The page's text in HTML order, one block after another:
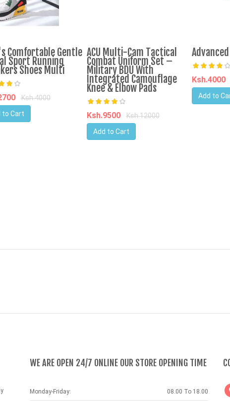
Comfortable Gentle
Sport Running
Shoes Multi
Ksh.4000
to Cart
ACU Multi-Cam Tactical
Combat Uniform Set –
Military BDU With
Integrated Camouflage
Knee & Elbow Pads
Ksh.9500
Ksh.12000
Add to Cart
Ksh.4000
Add to
WE ARE OPEN 24/7 ONLINE OUR STORE OPENING TIME
Monday-Friday: 08.00 To 18.00